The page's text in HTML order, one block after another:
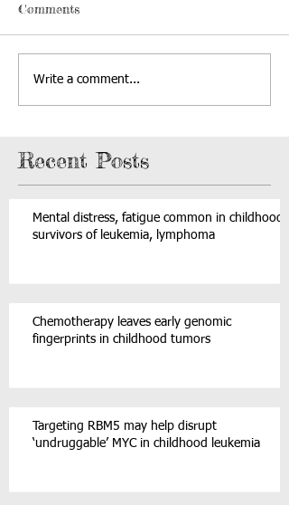
Comments
Write a comment...
Recent Posts
Mental distress, fatigue common in childhood
survivors of leukemia, lymphoma
Chemotherapy leaves early genomic
fingerprints in childhood tumors
Targeting RBM5 may help disrupt
‘undruggable’ MYC in childhood leukemia